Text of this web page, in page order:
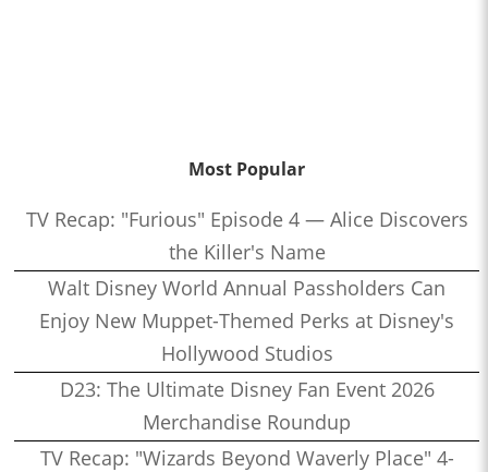
Most Popular
TV Recap: "Furious" Episode 4 — Alice Discovers
the Killer's Name
Walt Disney World Annual Passholders Can
Enjoy New Muppet-Themed Perks at Disney's
Hollywood Studios
D23: The Ultimate Disney Fan Event 2026
Merchandise Roundup
TV Recap: "Wizards Beyond Waverly Place" 4-